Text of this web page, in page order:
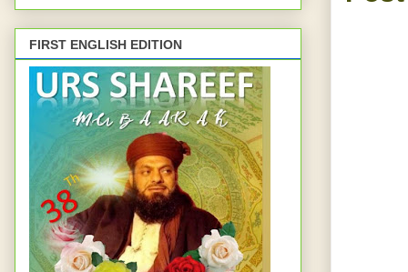
FIRST ENGLISH EDITION